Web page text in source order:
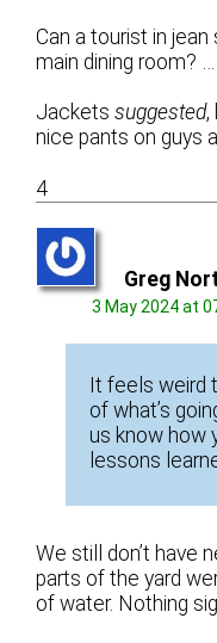
Can a tourist in jean
main dining room?
Jacketssuggested,
nice pants on guys
4
Greg
3 May 2024 at
It feels weird
of what’s
us know how
lessons
We still don’t have
parts of the yard
of water. Nothing